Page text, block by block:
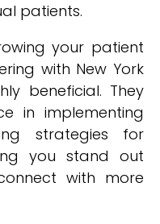
patients.
your patient
with New York
beneficial. They
in implementing
strategies for
you stand out
with more